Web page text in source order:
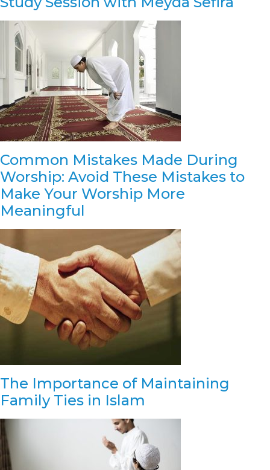
Common Mistakes Made During
Worship: Avoid These Mistakes to
Make Your Worship More
Meaningful
The Importance of Maintaining
Family Ties in Islam